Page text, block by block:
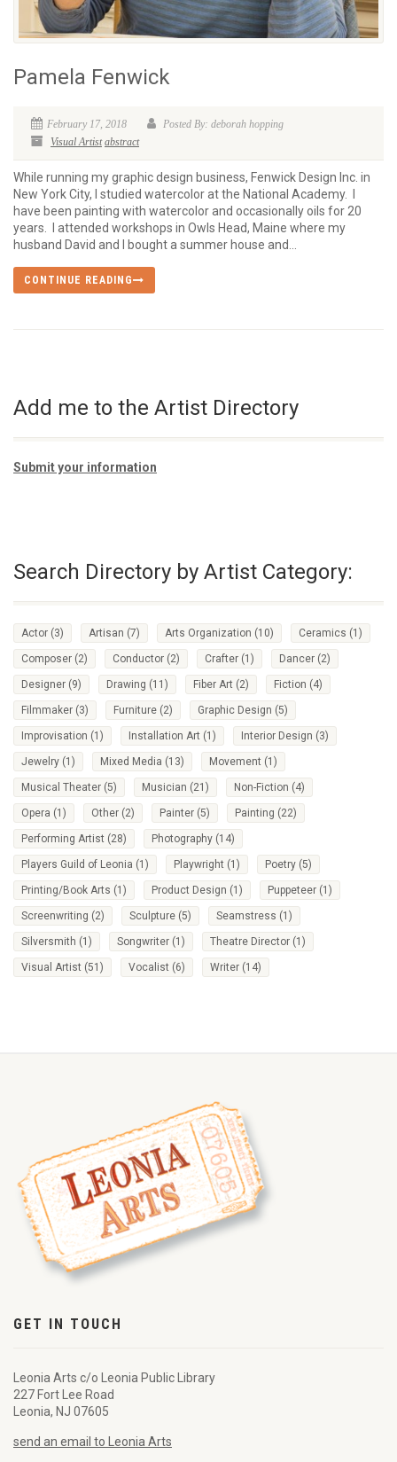
Pamela Fenwick
February 17, 2018
Posted By: deborah hopping
Visual Artist abstract
While running my graphic design business, Fenwick Design Inc. in
New York City, I studied watercolor at the National Academy. I
have been painting with watercolor and occasionally oils for 20
years. I attended workshops in Owls Head, Maine where my
husband David and I bought a summer house and...
CONTINUE READING
Add me to the Artist Directory
Submit your information
Search Directory by Artist Category:
Actor (3) Artisan (7) Arts Organization (10) Ceramics (1)
Composer (2) Conductor (2) Crafter (1) Dancer (2)
Designer (9) Drawing (11) Fiber Art (2) Fiction (4)
Filmmaker (3) Furniture (2) Graphic Design (5)
Improvisation (1) Installation Art (1) Interior Design (3)
Jewelry (1) Mixed Media (13) Movement (1)
Musical Theater (5) Musician (21) Non-Fiction (4)
Opera (1) Other (2) Painter (5) Painting (22)
Performing Artist (28) Photography (14)
Players Guild of Leonia (1) Playwright (1) Poetry (5)
Printing/Book Arts (1) Product Design (1) Puppeteer (1)
Screenwriting (2) Sculpture (5) Seamstress (1)
Silversmith (1) Songwriter (1) Theatre Director (1)
Visual Artist (51) Vocalist (6) Writer (14)
GET IN TOUCH
Leonia Arts c/o Leonia Public Library
227 Fort Lee Road
Leonia, NJ 07605
send an email to Leonia Arts